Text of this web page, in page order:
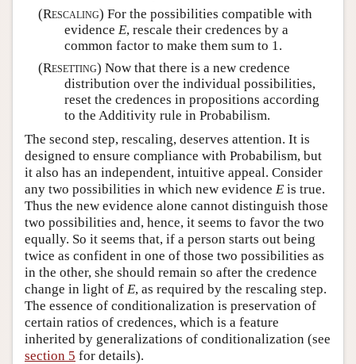
(Rescaling) For the possibilities compatible with
evidence E, rescale their credences by a
common factor to make them sum to 1.
(Resetting) Now that there is a new credence
distribution over the individual possibilities,
reset the credences in propositions according
to the Additivity rule in Probabilism.
The second step, rescaling, deserves attention. It is
designed to ensure compliance with Probabilism, but
it also has an independent, intuitive appeal. Consider
any two possibilities in which new evidence E is true.
Thus the new evidence alone cannot distinguish those
two possibilities and, hence, it seems to favor the two
equally. So it seems that, if a person starts out being
twice as confident in one of those two possibilities as
in the other, she should remain so after the credence
change in light of E, as required by the rescaling step.
The essence of conditionalization is preservation of
certain ratios of credences, which is a feature
inherited by generalizations of conditionalization (see
section 5 for details).